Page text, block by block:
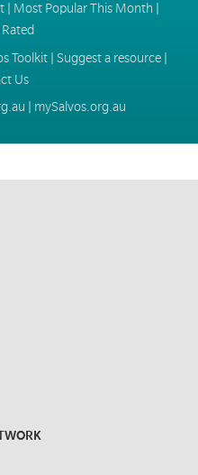
| Most Popular This Month
Toolkit| Suggest a resource|
Us
mySalvos.org.au